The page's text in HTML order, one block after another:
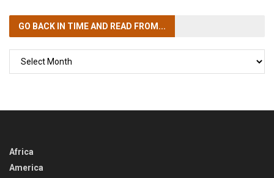
GO BACK IN TIMEAND READ FROM...
Africa
America